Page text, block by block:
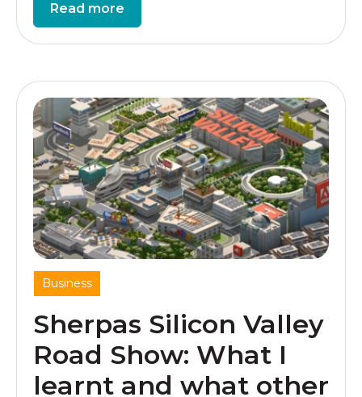
Read more
Business
Sherpas Silicon Valley
Road Show: What I
learnt and what other